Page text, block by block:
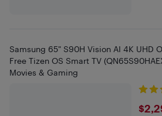
Samsung 65" S90H Vision AI 4K UHD
Free Tizen OS Smart TV
Movies & Gaming